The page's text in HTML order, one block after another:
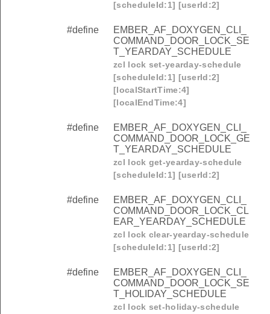
[scheduleId:1] [userId:2]
#define
EMBER_AF_DOXYGEN_CLI_
COMMAND_DOOR_LOCK_SE
T_YEARDAY_SCHEDULE
zcl lock set-yearday-schedule
[scheduleId:1] [userId:2]
[localStartTime:4]
[localEndTime:4]
#define
EMBER_AF_DOXYGEN_CLI_
COMMAND_DOOR_LOCK_GE
T_YEARDAY_SCHEDULE
zcl lock get-yearday-schedule
[scheduleId:1] [userId:2]
#define
EMBER_AF_DOXYGEN_CLI_
COMMAND_DOOR_LOCK_CL
EAR_YEARDAY_SCHEDULE
zcl lock clear-yearday-schedule
[scheduleId:1] [userId:2]
#define
EMBER_AF_DOXYGEN_CLI_
COMMAND_DOOR_LOCK_SE
T_HOLIDAY_SCHEDULE
zcl lock set-holiday-schedule